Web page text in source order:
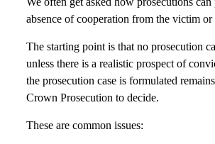
absence of cooperation from the victim
The starting point is that no prosecution
unless there is a realistic prospect of
the prosecution case is formulated
Crown Prosecution to decide.
These are common issues: